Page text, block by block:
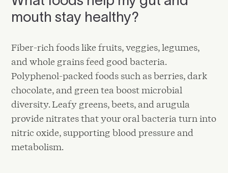
mouth stay healthy?
Fiber-rich foods like fruits, veggies, legumes,
and whole grains feed good bacteria.
Polyphenol-packed foods such as berries, dark
chocolate, and green tea boost microbial
diversity. Leafy greens, beets, and arugula
provide nitrates that your oral bacteria turn into
nitric oxide, supporting blood pressure and
metabolism.